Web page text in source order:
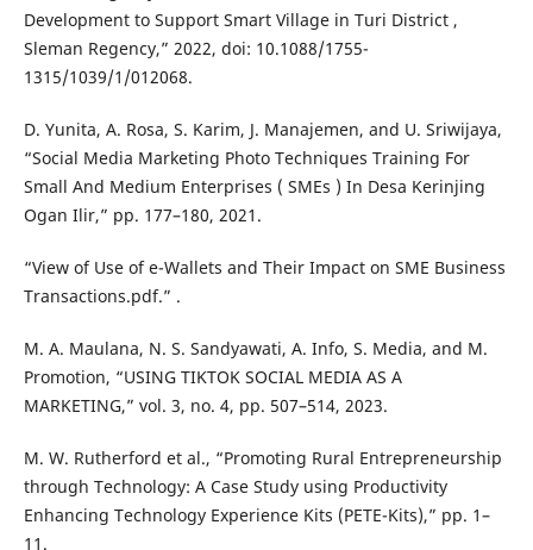
Development to Support Smart Village in Turi District ,
Sleman Regency,” 2022, doi: 10.1088/1755-
1315/1039/1/012068.
D. Yunita, A. Rosa, S. Karim, J. Manajemen, and U. Sriwijaya,
“Social Media Marketing Photo Techniques Training For
Small And Medium Enterprises ( SMEs ) In Desa Kerinjing
Ogan Ilir,” pp. 177–180, 2021.
“View of Use of e-Wallets and Their Impact on SME Business
Transactions.pdf.” .
M. A. Maulana, N. S. Sandyawati, A. Info, S. Media, and M.
Promotion, “USING TIKTOK SOCIAL MEDIA AS A
MARKETING,” vol. 3, no. 4, pp. 507–514, 2023.
M. W. Rutherford et al., “Promoting Rural Entrepreneurship
through Technology: A Case Study using Productivity
Enhancing Technology Experience Kits (PETE-Kits),” pp. 1–
11.